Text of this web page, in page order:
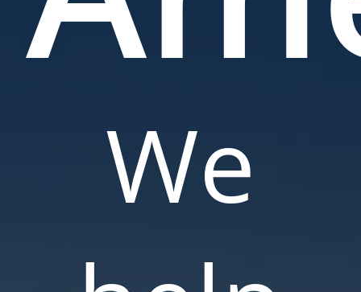
We